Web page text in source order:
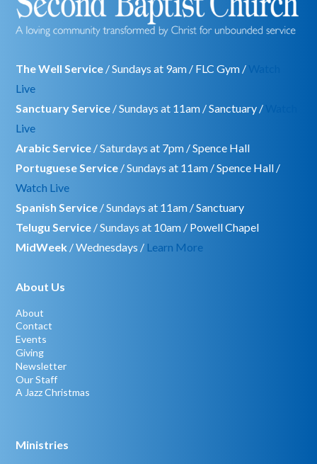
The Well Service / Sundays at 9am / FLC Gym /
Live
Sanctuary Service / Sundays at 11am / Sanctuary /
Live
Arabic Service / Saturdays at 7pm / Spence Hall
Portuguese Service / Sundays at 11am / Spence Hall /
Watch Live
Spanish Service / Sundays at 11am / Sanctuary
Telugu Service / Sundays at 10am / Powell Chapel
MidWeek / Wednesdays / Learn More
About Us
About
Contact
Events
Giving
Newsletter
Our Staff
A Jazz Christmas
Ministries